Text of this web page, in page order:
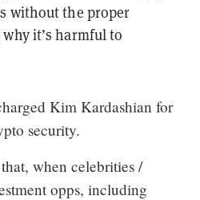
without the proper
it’s harmful to
Kim Kardashian for
security.
when celebrities /
opps, including